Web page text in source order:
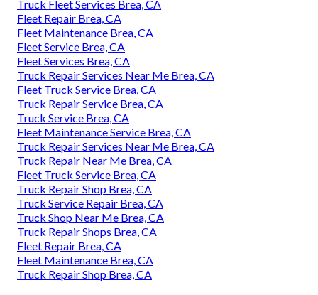
Truck Fleet Services Brea, CA
Fleet Repair Brea, CA
Fleet Maintenance Brea, CA
Fleet Service Brea, CA
Fleet Services Brea, CA
Truck Repair Services Near Me Brea, CA
Fleet Truck Service Brea, CA
Truck Repair Service Brea, CA
Truck Service Brea, CA
Fleet Maintenance Service Brea, CA
Truck Repair Services Near Me Brea, CA
Truck Repair Near Me Brea, CA
Fleet Truck Service Brea, CA
Truck Repair Shop Brea, CA
Truck Service Repair Brea, CA
Truck Shop Near Me Brea, CA
Truck Repair Shops Brea, CA
Fleet Repair Brea, CA
Fleet Maintenance Brea, CA
Truck Repair Shop Brea, CA